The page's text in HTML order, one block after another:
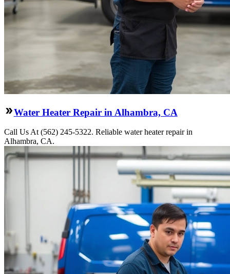
Water Heater Repair in Alhambra, CA
Call Us At (562) 245-5322. Reliable water heater repair in
Alhambra, CA.